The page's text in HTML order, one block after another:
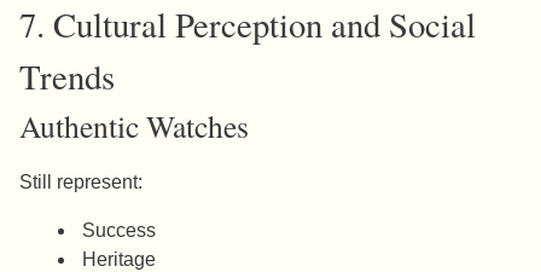
7. Cultural Perception and Social
Trends
Authentic Watches
Still represent:
Success
Heritage